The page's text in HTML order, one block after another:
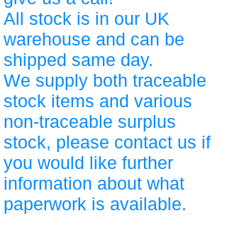
All stock is in our UK
warehouse and can be
shipped same day.
We supply both traceable
stock items and various
non-traceable surplus
stock, please contact us if
you would like further
information about what
paperwork is available.